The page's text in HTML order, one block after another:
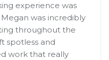
was incredibly
throughout the
spotless and
work that really